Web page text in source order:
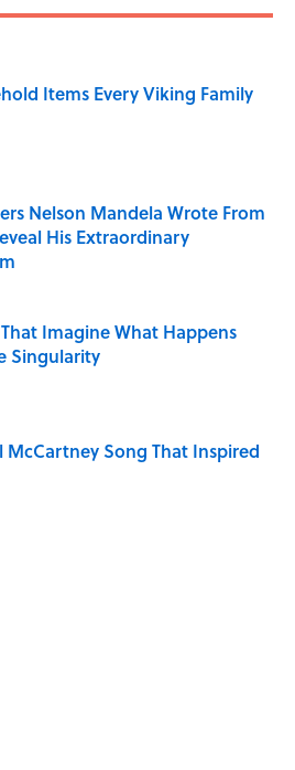
Items Every Viking Family
on Invalid Date
Nelson Mandela Wrote From
His Extraordinary
on Invalid Date
Imagine What Happens
Singularity
on Invalid Date
McCartney Song That Inspired